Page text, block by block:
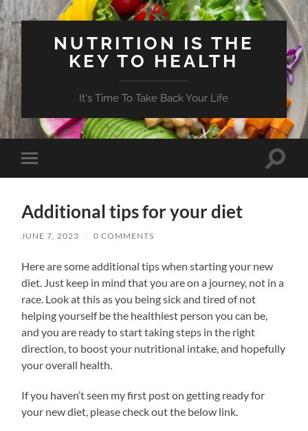
NUTRITION IS THE
KEY TO HEALTH
It's Time To Take Back Your Life
Toggle
mobile
Toggle
Additional tips for your diet
JUNE 7, 2023 / 0 COMMENTS
Here are some additional tips when starting your new
diet. Just keep in mind that you are on a journey, not in a
race. Look at this as you being sick and tired of not
helping yourself be the healthiest person you can be,
and you are ready to start taking steps in the right
direction, to boost your nutritional intake, and hopefully
your overall health.
If you haven’t seen my first post on getting ready for
your new diet, please check out the below link.